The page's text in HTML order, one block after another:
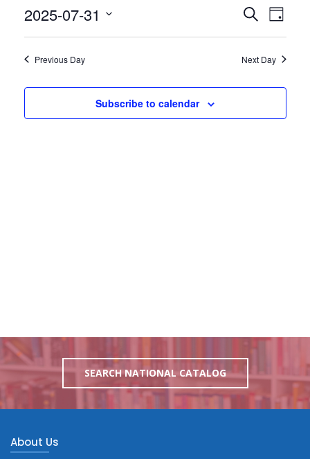
Events
Views
SearchEvent
Day
2025-07-31
Previous Day Next Day
Subscribe to calendar
SEARCH NATIONAL CATALOG
About Us